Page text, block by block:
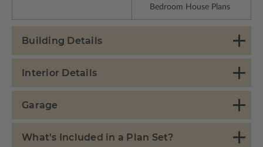
Bedroom House Plans
Building Details
Interior Details
Garage
What's Included in a Plan Set?